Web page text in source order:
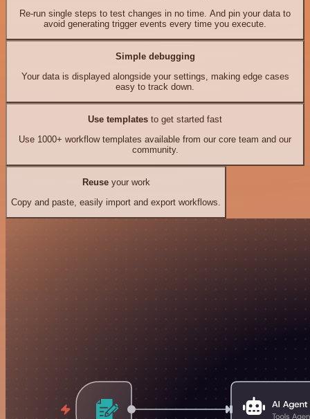
Re-run single steps to test changes in no time. And pin your data to
avoid generating trigger events every time you execute.
Simple debugging
Your data is displayed alongside your settings, making edge cases
easy to track down.
Use templates to get started fast
Use 1000+ workflow templates available from our core team and our
community.
Reuseyour work
Copy and paste, easily import and export workflows.